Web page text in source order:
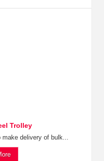
Trolley
make delivery of bulk...